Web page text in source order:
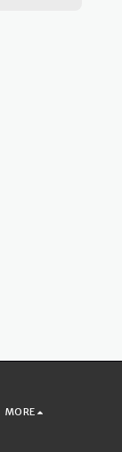
MORE